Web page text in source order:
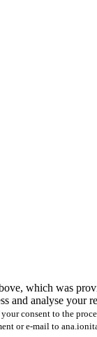
which was
and analyse your
consent to the
or e-mail to